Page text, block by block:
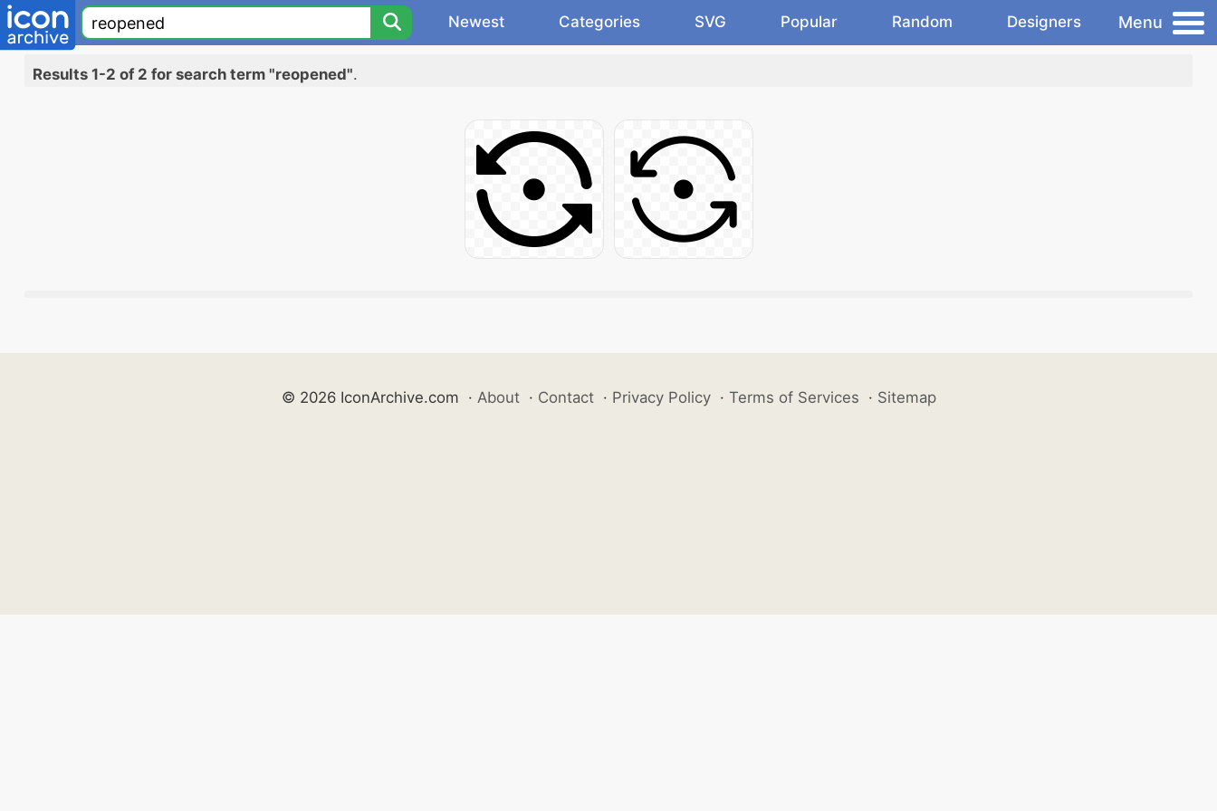
Newest Categories SVG Popular Random Designers Menu
Results 1-2 of 2 for search term "reopened".
© 2026 IconArchive.com · About · Contact · Privacy Policy · Terms of Services · Sitemap